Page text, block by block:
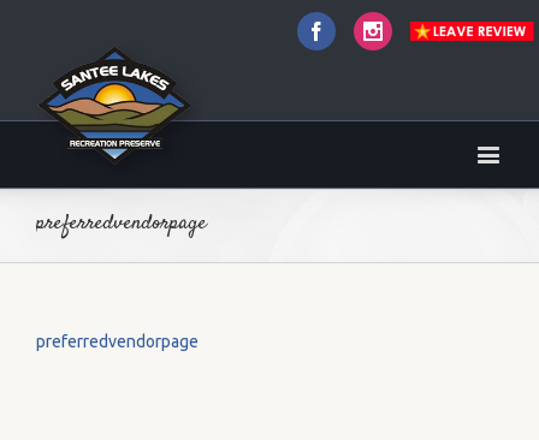
FacebookInstagram
preferredvendorpage
preferredvendorpage